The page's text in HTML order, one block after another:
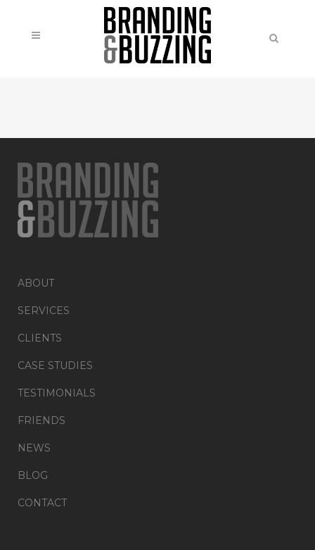
ABOUT
SERVICES
CLIENTS
CASE STUDIES
TESTIMONIALS
FRIENDS
NEWS
BLOG
CONTACT